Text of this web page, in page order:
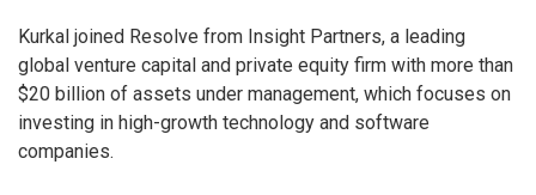
Kurkal joined Resolve from Insight Partners, a leading
global venture capital and private equity firm with more than
$20 billion of assets under management, which focuses on
investing in high-growth technology and software
companies.